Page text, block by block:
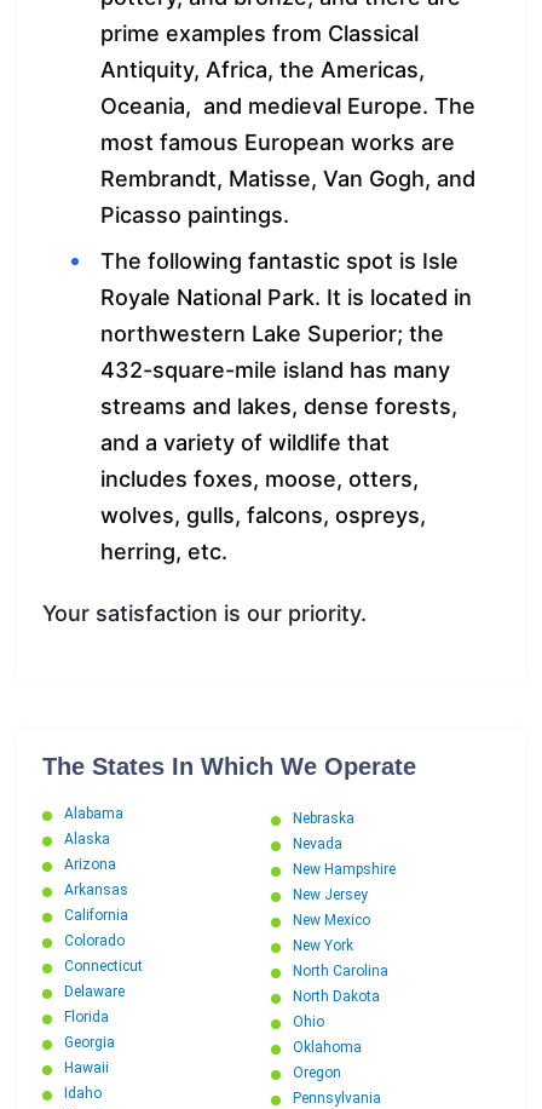
prime examples from Classical
Antiquity, Africa, the Americas,
Oceania, and medieval Europe. The
most famous European works are
Rembrandt, Matisse, Van Gogh, and
Picasso paintings.
The following fantastic spot is Isle
Royale National Park. It is located in
northwestern Lake Superior; the
432-square-mile island has many
streams and lakes, dense forests,
and a variety of wildlife that
includes foxes, moose, otters,
wolves, gulls, falcons, ospreys,
herring, etc.
Your satisfaction is our priority.
The States In Which We Operate
Alabama
Alaska
Arizona
Arkansas
California
Colorado
Connecticut
Delaware
Florida
Georgia
Hawaii
Idaho
Nebraska
Nevada
New Hampshire
New Jersey
New Mexico
New York
North Carolina
North Dakota
Ohio
Oklahoma
Oregon
Pennsylvania